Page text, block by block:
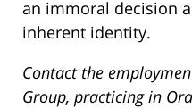
an immoral decision
inherent identity.
Contact the
Group, practicing in